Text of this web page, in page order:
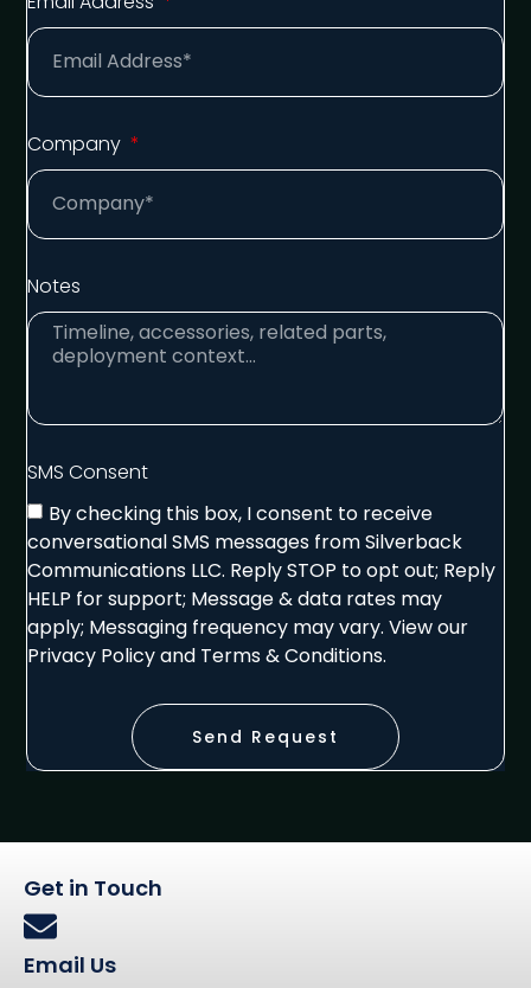
Company
Notes
SMS Consent
By checking this box, I consent to receive
conversational SMS messages from Silverback
Communications LLC. Reply STOP to opt out; Reply
HELP for support; Message & data rates may
apply; Messaging frequency may vary. View our
Privacy Policy and Terms & Conditions.
Send Request
Get in Touch
Email Us